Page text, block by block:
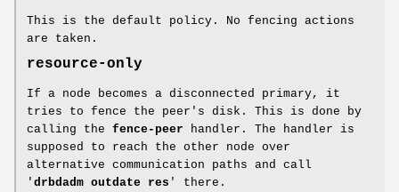
This is the default policy. No fencing actions
are taken.
resource-only
If a node becomes a disconnected primary, it
tries to fence the peer's disk. This is done by
calling the fence-peer handler. The handler is
supposed to reach the other node over
alternative communication paths and call
' drbdadm outdate res ' there.